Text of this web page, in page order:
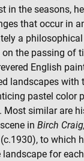
in the seasons,
that occur in
a
the passing of
English
landscapes with
pastel color
Most similar are
in Birch Craig,
(c.1930), to which
landscape for